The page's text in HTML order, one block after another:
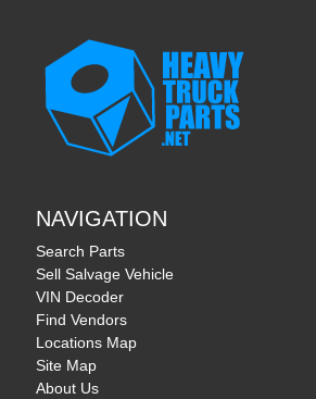
NAVIGATION
Search Parts
Sell Salvage Vehicle
VIN Decoder
Find Vendors
Locations Map
Site Map
About Us